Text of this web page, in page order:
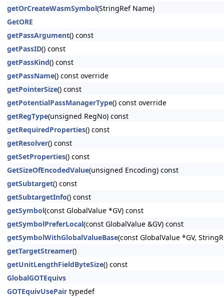
getOrCreateWasmSymbol(StringRef Name)
GetORE
getPassArgument() const
getPassID() const
getPassKind() const
getPassName() const override
getPointerSize() const
getPotentialPassManagerType() const override
getRegType(unsigned RegNo) const
getRequiredProperties() const
getResolver() const
getSetProperties() const
GetSizeOfEncodedValue(unsigned Encoding) const
getSubtarget() const
getSubtargetInfo() const
getSymbol(const GlobalValue *GV) const
getSymbolPreferLocal(const GlobalValue &GV) const
getSymbolWithGlobalValueBase(const GlobalValue *GV,
getTargetStreamer()
getUnitLengthFieldByteSize() const
GlobalGOTEquivs
GOTEquivUsePair typedef